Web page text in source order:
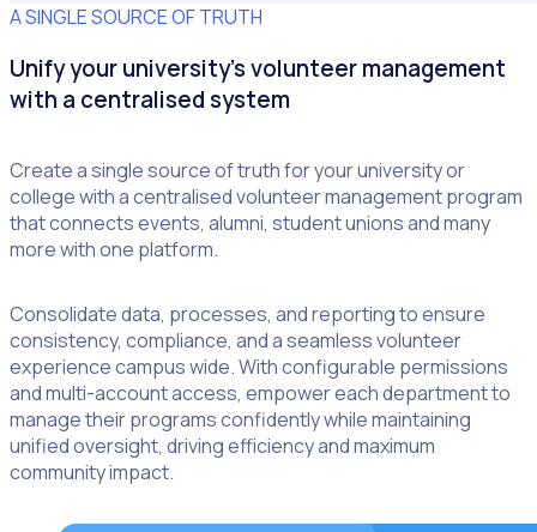
A SINGLE SOURCE OF TRUTH
Unify your university’s volunteer management
with a centralised system
Create a single source of truth for your university or
college with a centralised volunteer management program
that connects events, alumni, student unions and many
more with one platform.
Consolidate data, processes, and reporting to ensure
consistency, compliance, and a seamless volunteer
experience campus wide. With configurable permissions
and multi-account access, empower each department to
manage their programs confidently while maintaining
unified oversight, driving efficiency and maximum
community impact.